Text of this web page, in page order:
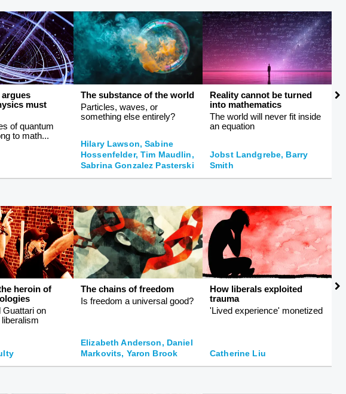
must
of quantum
to math...
The substance of the world
Particles, waves, or
something else entirely?
Hilary Lawson, Sabine
Hossenfelder, Tim Maudlin,
Sabrina Gonzalez Pasterski
Reality cannot be turned
into mathematics
The world will never fit inside
an equation
Jobst Landgrebe, Barry
Smith
heroin of
Guattari on
The chains of freedom
Is freedom a universal good?
Elizabeth Anderson, Daniel
Markovits, Yaron Brook
How liberals exploited
trauma
'Lived experience' monetized
Catherine Liu